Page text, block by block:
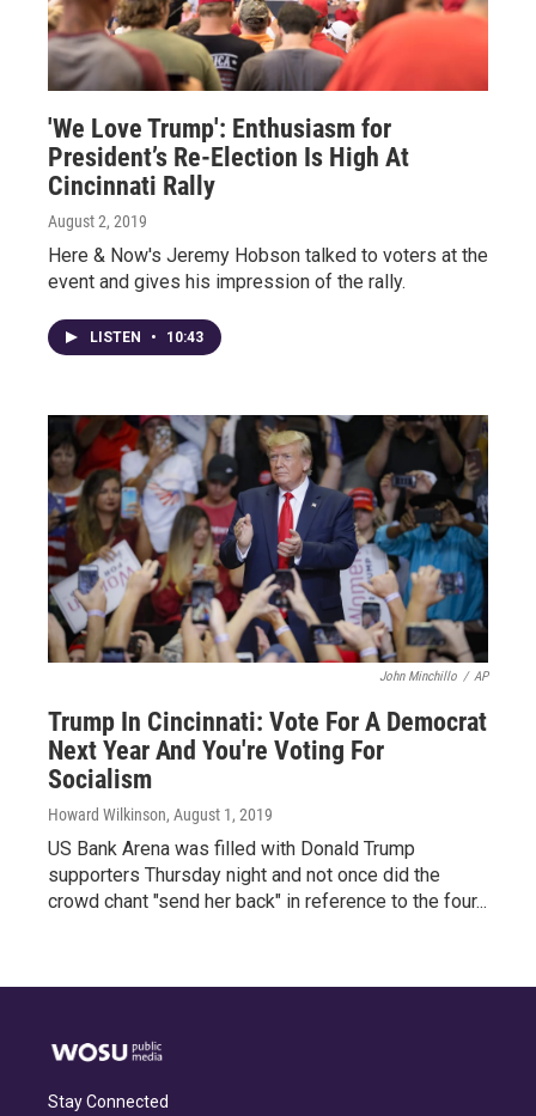
'We Love Trump': Enthusiasm for
President’s Re-Election Is High At
Cincinnati Rally
August 2, 2019
Here & Now's Jeremy Hobson talked to voters at the
event and gives his impression of the rally.
LISTEN • 10:43
John Minchillo / AP
Trump In Cincinnati: Vote For A Democrat
Next Year And You're Voting For
Socialism
Howard Wilkinson, August 1, 2019
US Bank Arena was filled with Donald Trump
supporters Thursday night and not once did the
crowd chant "send her back" in reference to the four...
Stay Connected